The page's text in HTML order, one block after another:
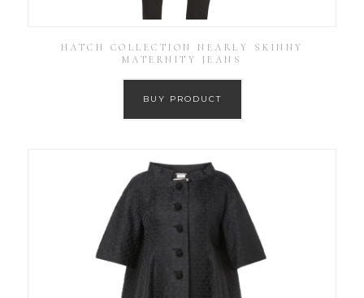
HATCH COLLECTION NEARLY SKINNY
MATERNITY JEANS
BUY PRODUCT